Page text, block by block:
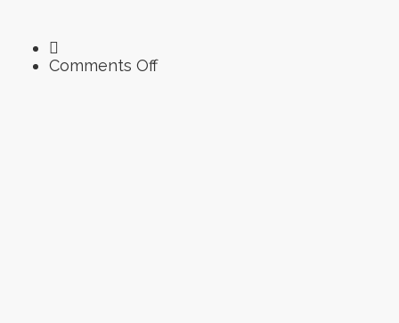
Comments Offon